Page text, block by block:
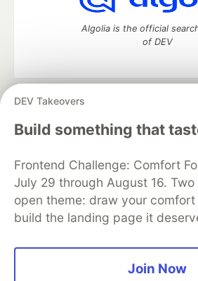
DEV Takeovers
Build something that
Frontend Challenge: Comfort
July 29 through August 16.
open theme: draw your comfort
build the landing page it
Join Now
Algolia is the official
of DEV
DEV Community
— A space to discuss
development and manage your
Home
DEV Challenges
Organization Accounts
DEV
Free Postgres Database
Code of Conduct
Privacy Policy
Built on
Forem — the open source
and other inclusive